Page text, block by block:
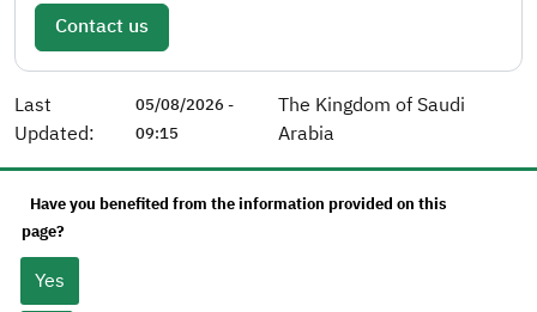
Contact us
Last
Updated:
05/08/2026 -
09:15
The Kingdom of Saudi
Arabia
Have you benefited from the information provided on this
page?
Yes